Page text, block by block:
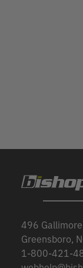
496
Greensboro,
1-800-421-